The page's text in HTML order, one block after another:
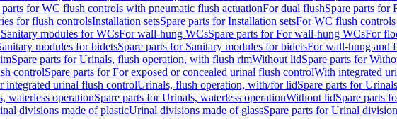
parts for WC flush controls with pneumatic flush actuationFor dual flushSpare parts for
for flush controlsInstallation setsSpare parts for Installation setsFor WC flush
modules for WCsFor wall-hung WCsSpare parts for For wall-hung WCsFor
modules for bidetsSpare parts for Sanitary modules for bidetsFor wall-hung and
Spare parts for Urinals, flush operation, with flush rimWithout lidSpare parts for
controlSpare parts for For exposed or concealed urinal flush controlWith integrated
integrated urinal flush controlUrinals, flush operation, with/for lidSpare parts for
waterless operationSpare parts for Urinals, waterless operationWithout lidSpare parts
divisions made of plasticUrinal divisions made of glassSpare parts for Urinal